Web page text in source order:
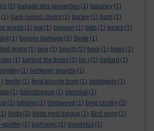
(2) ballade des proverbes (1) baloney (1)
(1) bare ruined choirs (1) barley (1) barn (1)
words (1) bat (1) batman (1) bats (1) bears (1)
(1) beaver damage (1) Bede (1)
bed warm (1) bee (1) beech (2) beer (1) bees (1)
(1) behind the times (1) be i (1) bellard (1)
bentley (1) berkeley sounds (1)
berlin (1) best bicycle horn (1) betelgeux (1)
(1) bibliothèque (1) biennial (1)
(1) billions (1) bindweed (1) bing crosby (2)
birds (2) birds nest fungus (1) Bird song (1)
spotter (1) bishopric (1) bissextus (1)